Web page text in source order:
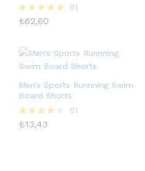
5 üzerinden
01
₺62,60
Men’s Sports Runnning Swim
Board Shorts
5
01
₺13,43